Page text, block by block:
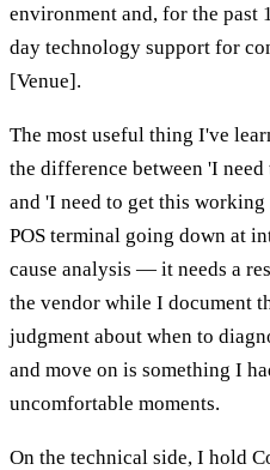
environment and, for the past
day technology support for
[Venue].
The most useful thing I've
the difference between 'I
and 'I need to get this
POS terminal going down at
cause analysis — it needs a
the vendor while I document
judgment about when to
and move on is something I
uncomfortable moments.
On the technical side, I hold